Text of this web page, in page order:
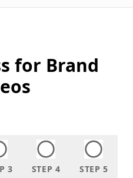
for Brand
3 STEP4 STEP5